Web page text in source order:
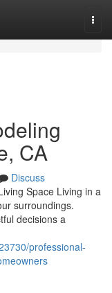
CA
Discuss
Space Living in a
surroundings.
decisions a
professional-